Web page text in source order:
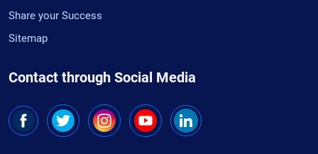
Share your Success
Sitemap
Contact through Social Media